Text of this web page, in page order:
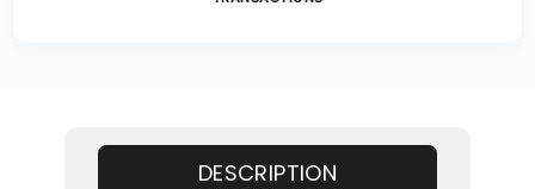
DESCRIPTION